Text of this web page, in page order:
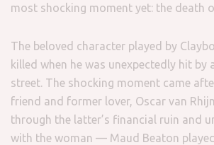
most shocking moment yet: the death
The beloved character played by
killed when he was unexpectedly hit by
street. The shocking moment came
friend and former lover, Oscar van
through the latter’s financial ruin and
with the woman — Maud Beaton